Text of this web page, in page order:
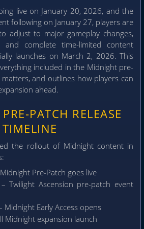
live on January 20, 2026, and the
following on January 27, players are
adjust to major gameplay changes,
and complete time-limited content
launches on March 2, 2026. This
included in the Midnight pre-
and outlines how players can
ahead.
PATCH RELEASE
TIMELINE
the rollout of Midnight content in
Pre-Patch goes live
Twilight Ascension pre-patch event
Midnight Early Access opens
Midnight expansion launch